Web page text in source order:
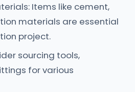
Items like cement,
materials are essential
project.
sourcing tools,
for various